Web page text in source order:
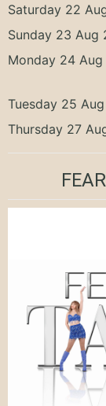
Saturday 22
Sunday 23 Aug
Monday 24
Tuesday 25
Thursday 27